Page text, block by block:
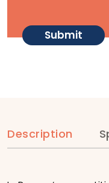
Description